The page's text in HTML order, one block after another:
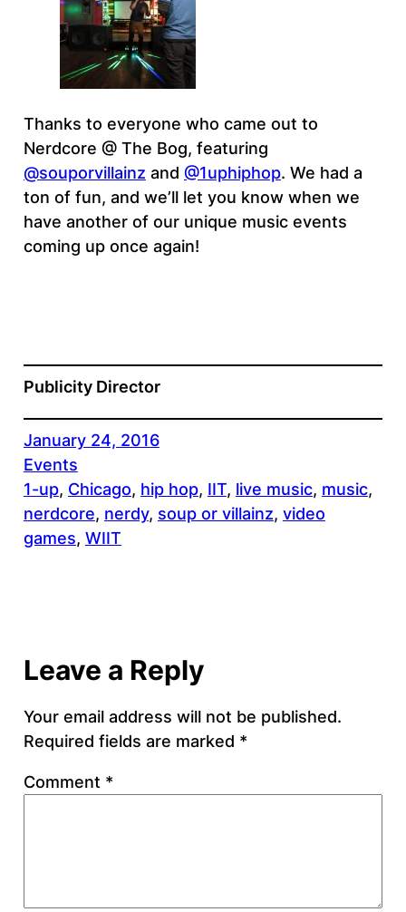
Thanks to everyone who came out to
Nerdcore @ The Bog, featuring
@souporvillainz and @1uphiphop. We had a
ton of fun, and we’ll let you know when we
have another of our unique music events
coming up once again!
Publicity Director
January 24, 2016
Events
1-up, Chicago, hip hop, IIT, live music, music
nerdcore, nerdy, soup or villainz, video
games, WIIT
Leave a Reply
Your email address will not be published.
Required fields are marked *
Comment *